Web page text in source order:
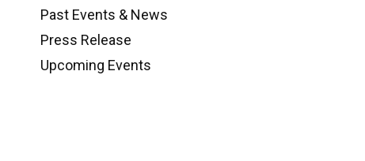
Past Events & News
Press Release
Upcoming Events